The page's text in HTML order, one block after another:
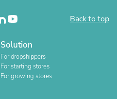
Back to top
Solution
For dropshippers
For starting stores
For growing stores